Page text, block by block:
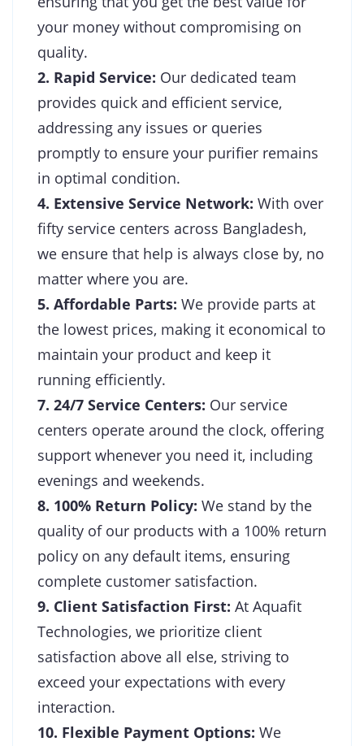
your money without compromising on
quality.
2. Rapid Service: Our dedicated team
provides quick and efficient service,
addressing any issues or queries
promptly to ensure your purifier remains
in optimal condition.
4. Extensive Service Network: With over
fifty service centers across Bangladesh,
we ensure that help is always close by, no
matter where you are.
5. Affordable Parts: We provide parts at
the lowest prices, making it economical to
maintain your product and keep it
running efficiently.
7. 24/7 Service Centers: Our service
centers operate around the clock, offering
support whenever you need it, including
evenings and weekends.
8. 100% Return Policy: We stand by the
quality of our products with a 100% return
policy on any default items, ensuring
complete customer satisfaction.
9. Client Satisfaction First: At Aquafit
Technologies, we prioritize client
satisfaction above all else, striving to
exceed your expectations with every
interaction.
10. Flexible Payment Options: We